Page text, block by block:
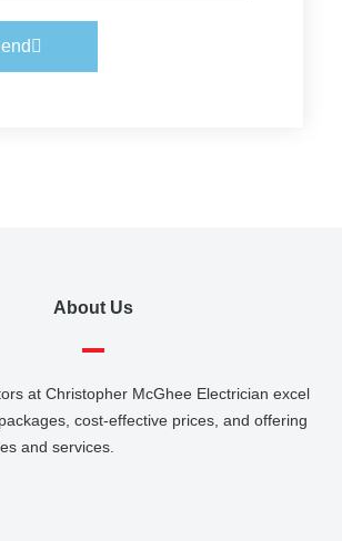
About Us
at Christopher McGhee Electrician excel
cost-effective prices, and offering
and services.